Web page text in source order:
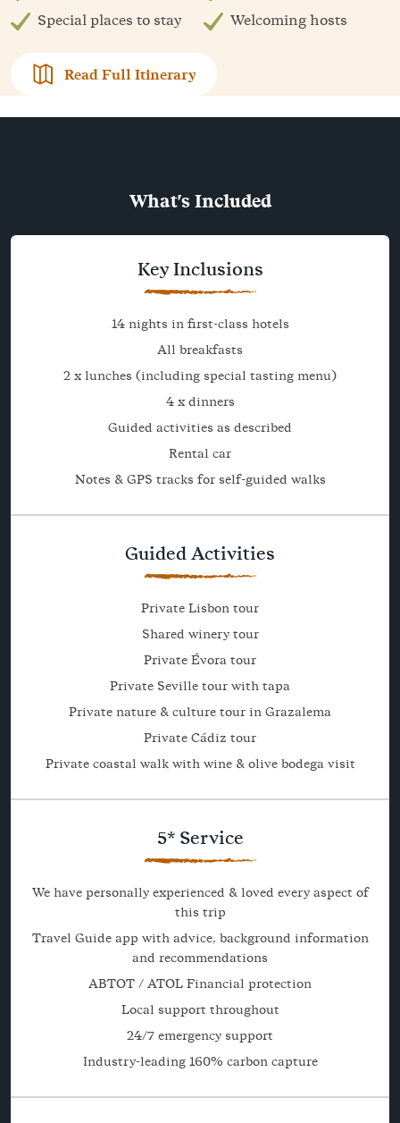
Special places to stay
Welcoming hosts
Read Full Itinerary
What's Included
Key Inclusions
14 nights in first-class hotels
All breakfasts
2 x lunches (including special tasting menu)
4 x dinners
Guided activities as described
Rental car
Notes & GPS tracks for self-guided walks
Guided Activities
Private Lisbon tour
Shared winery tour
Private Évora tour
Private Seville tour with tapa
Private nature & culture tour in Grazalema
Private Cádiz tour
Private coastal walk with wine & olive bodega visit
5* Service
We have personally experienced & loved every aspect of
this trip
Travel Guide app with advice, background information
and recommendations
ABTOT / ATOL Financial protection
Local support throughout
24/7 emergency support
Industry-leading 160% carbon capture